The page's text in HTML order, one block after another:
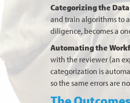
Categorizing the
and train algorithms to
diligence, becomes a
Automating the
with the reviewer (an
categorization is
so the same errors are